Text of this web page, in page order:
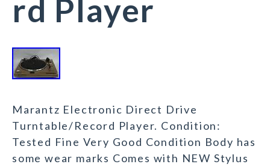
rd Player
Marantz Electronic Direct Drive
Turntable/Record Player. Condition:
Tested Fine Very Good Condition Body has
some wear marks Comes with NEW Stylus